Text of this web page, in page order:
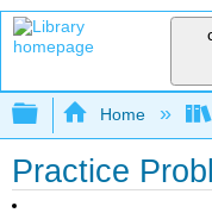
Expand/
Home
Practice